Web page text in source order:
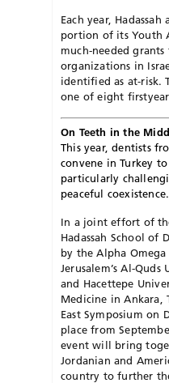
Each year,
portion of its Youth
much-needed
organizations in
identified as at-risk.
one of eight
On Teeth in the
This year, dentists
convene in Turkey
particularly
peaceful coexistence.
In a joint effort of
Hadassah School of
by the Alpha
Jerusalem’s Al-
and Hacettepe
Medicine in Ankara,
East Symposium on
place from
event will bring
Jordanian and
country to further